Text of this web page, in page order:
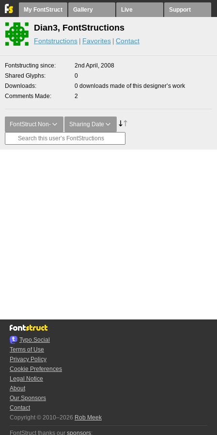
My FontStruct Gallery Live Support
Dian3, FontStructions
Fontstructions Favorites Contact
Fontstructing since
2nd April, 2008
Shared Glyphs
0
Downloads
0 downloads made of this designer’s work
Comments Made
2
FontStruct Non- Sharing Date
Typo.Social
Terms of Use
Privacy Policy
Cookie Preferences
Legal Notice
About
Our Sponsors
Contact
Copyright © 2010–2026 Rob Meek
FontStruct thanks our sponsors: